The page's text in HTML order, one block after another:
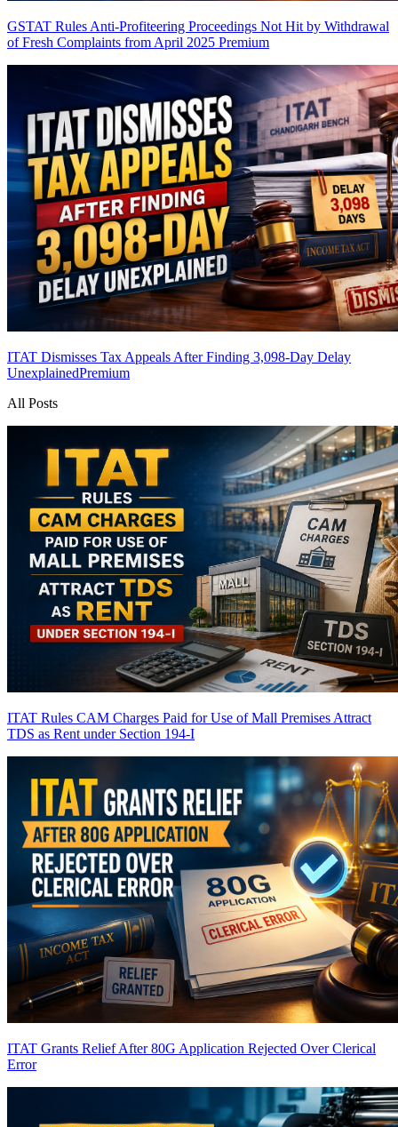
GSTAT Rules Anti-Profiteering Proceedings Not Hit by Withdrawal
of Fresh Complaints from April 2025 Premium
ITAT Dismisses Tax Appeals After Finding 3,098-Day Delay
UnexplainedPremium
All Posts
ITAT Rules CAM Charges Paid for Use of Mall Premises Attract
TDS as Rent under Section 194-I
ITAT Grants Relief After 80G Application Rejected Over Clerical
Error